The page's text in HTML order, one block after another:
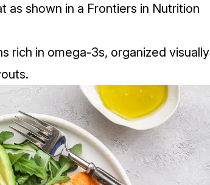
as shown in a Frontiers in Nutrition
rich in omega‑3s, organized visually